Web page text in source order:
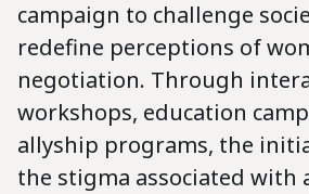
campaign to challenge
redefine perceptions of
negotiation. Through
workshops, education
allyship programs, the
the stigma associated with